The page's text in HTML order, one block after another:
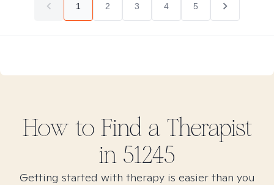
1 2 3 4 5
How to Find a Therapist
in 51245
Getting started with therapy is easier than you